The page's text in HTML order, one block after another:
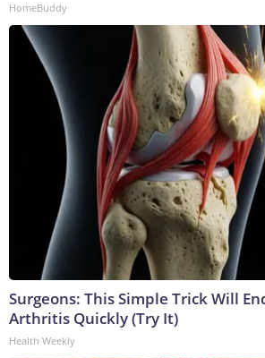
HomeBuddy
Surgeons: This Simple Trick Will
Arthritis Quickly (Try It)
Health Weekly